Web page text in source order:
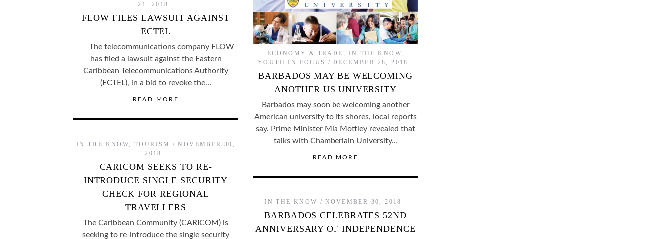
ECONOMY & TRADE IN THE KNOW
YOUTH IN FOCUS
DECEMBER 28, 2018
BARBADOS MAY BE WELCOMING
ANOTHER US UNIVERSITY
Barbados may soon be welcoming another
American university to its shores, local reports
say. Prime Minister Mia Mottley revealed that
talks with Chamberlain University…
READ MORE
21, 2018
FLOW FILES LAWSUIT AGAINST
ECTEL
The telecommunications company FLOW
has filed a lawsuit against the Eastern
Caribbean Telecommunications Authority
(ECTEL), in a bid to revoke the…
READ MORE
IN THE KNOW,TOURISM
NOVEMBER 30,
2018
CARICOM SEEKS TO RE-
INTRODUCE SINGLE SECURITY
CHECK FOR REGIONAL
TRAVELLERS
The Caribbean Community (CARICOM) is
seeking to re-introduce the single security
IN THE KNOW NOVEMBER 30, 2018
BARBADOS CELEBRATES 52ND
ANNIVERSARY OF INDEPENDENCE